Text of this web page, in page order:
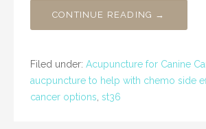
CONTINUE READING →
Filed under: Acupuncture for Canine
aucpuncture to help with chemo side
cancer options st36